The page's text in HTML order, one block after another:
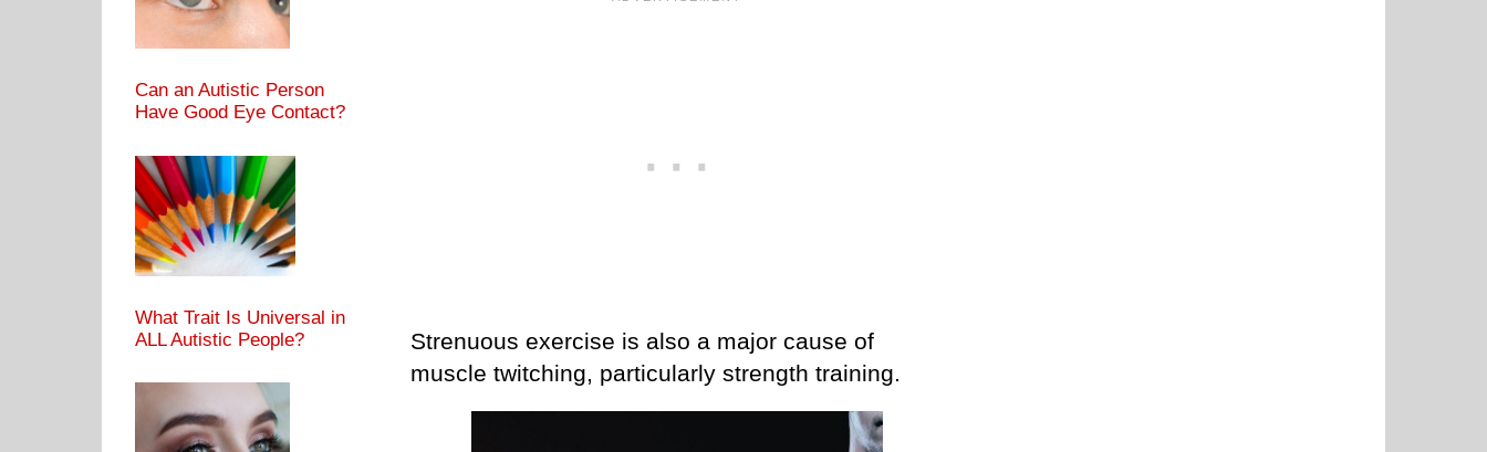
Strenuous exercise is also a major cause of
muscle twitching, particularly strength training.
Can an Autistic Person
Have Good Eye Contact?
What Trait Is Universal in
ALL Autistic People?